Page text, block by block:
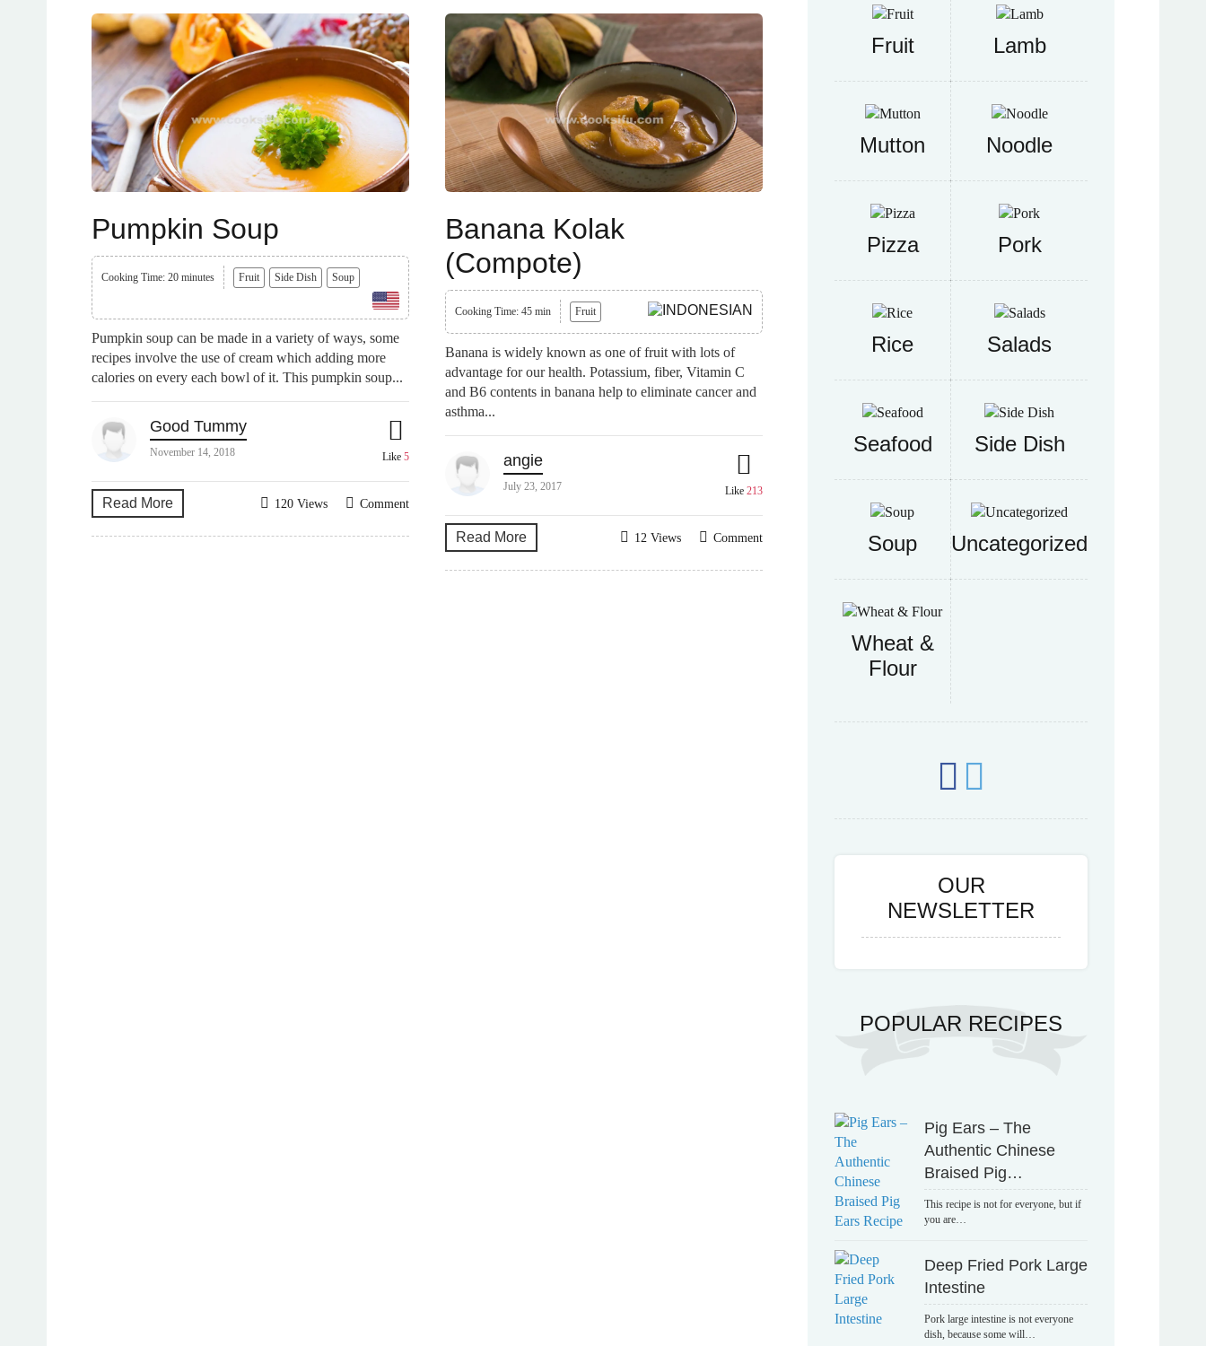
Pumpkin Soup
Cooking Time: 20 minutes Fruit Side Dish Soup
Pumpkin soup can be made in a variety of ways, some
recipes involve the use of cream which adding more
calories on every each bowl of it. This pumpkin soup...
Good Tummy
November 14, 2018 Like 5
Read More Comment
120 Views
Banana Kolak
(Compote)
Cooking Time: 45 min Fruit
Banana is widely known as one of fruit with lots of
advantage for our health. Potassium, fiber, Vitamin C
and B6 contents in banana help to eliminate cancer and
asthma...
angie
July 23, 2017 Like 213
Read More Comment
12 Views
Fruit Lamb
Mutton Noodle
Pizza Pork
Rice Salads
Seafood Side Dish
Soup Uncategorized
Wheat &
Flour
OUR
NEWSLETTER
POPULAR RECIPES
Pig Ears – The
Authentic Chinese
Braised Pig…
This recipe is not for everyone, but if
you are…
Deep Fried Pork Large
Intestine
Pork large intestine is not everyone
dish, because some will…